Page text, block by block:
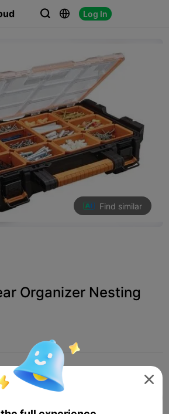
  Log In
Find similar
Organizer Nesting
Add Household 
